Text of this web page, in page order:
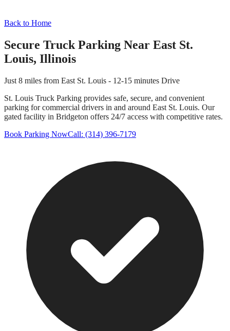
Back to Home
Secure Truck Parking Near East St.
Louis, Illinois
Just 8 miles from East St. Louis - 12-15 minutes Drive
St. Louis Truck Parking provides safe, secure, and convenient
parking for commercial drivers in and around East St. Louis. Our
gated facility in Bridgeton offers 24/7 access with competitive rates.
Book Parking NowCall: (314) 396-7179